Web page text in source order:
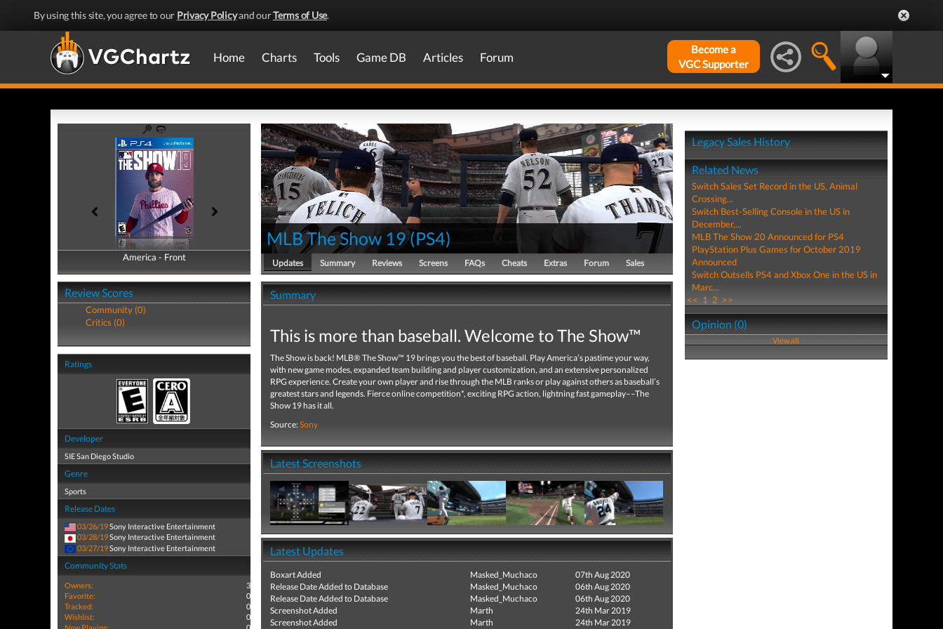
By using this site, you agree to our Privacy Policyand ourTerms of Use.
Home Charts Tools Game DB Articles Forum
Become a
VGC Supporter
America - Front
America - Back
Review Scores
Community (0)
Critics (0)
Ratings
Developer
SIE San Diego Studio
Genre
Sports
Release Dates
03/26/19Sony Interactive Entertainment
03/28/19Sony Interactive Entertainment
03/27/19Sony Interactive Entertainment
Community Stats
Owners:
3
Favorite:
0
Tracked:
0
Wishlist:
0
Now Playing:
0
MLB The Show 19(PS4)
Updates Summary Reviews Screens FAQs Cheats Extras Forum Sales
Summary
This is more than baseball. Welcome to The Show™
The Show is back! MLB® The Show™ 19 brings you the best of baseball. Play America’s pastime your way,
with new game modes, expanded team building and player customization, and an extensive personalized
RPG experience. Create your own player and rise through the MLB ranks or play against others as baseball’s
greatest stars and legends. Fierce online competition*, exciting RPG action, lightning fast gameplay––The
Show 19 has it all.
Source:Sony
Latest Screenshots
Latest Updates
Boxart Added Masked_Muchaco
07th Aug 2020
Release Date Added to Database
Masked_Muchaco
06th Aug 2020
Release Date Added to Database
Masked_Muchaco
06th Aug 2020
Screenshot Added
Marth
24th Mar 2019
Screenshot Added
Marth 24th Mar 2019
Legacy Sales History
Related News
Switch Sales Set Record in the US, Animal
Crossing...
Switch Best-Selling Console in the US in
December,...
MLB The Show 20 Announced for PS4
PlayStation Plus Games for October 2019
Announced
Switch Outsells PS4 and Xbox One in the US in
Marc...
<< 1 2 >>
Opinion (0)
View all